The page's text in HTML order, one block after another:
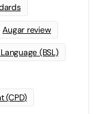
Augar review
(BSL)
(CPD)